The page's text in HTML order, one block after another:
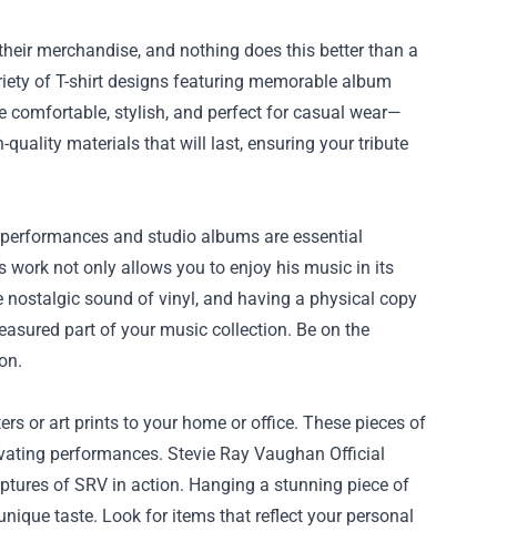
merchandise, and nothing does this better than a
of T-shirt designs featuring memorable album
comfortable, stylish, and perfect for casual wear—
quality materials that will last, ensuring your tribute
and studio albums are essential
work not only allows you to enjoy his music in its
sound of vinyl, and having a physical copy
part of your music collection. Be on the
or art prints to your home or office. These pieces of
performances. Stevie Ray Vaughan Official
of SRV in action. Hanging a stunning piece of
taste. Look for items that reflect your personal